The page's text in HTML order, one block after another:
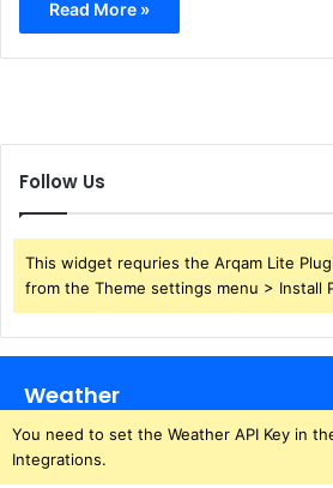
Read More »
Follow Us
This widget requries the Arqam Lite
from the Theme settings menu > Install
Weather
You need to set the Weather API Key in
Integrations.